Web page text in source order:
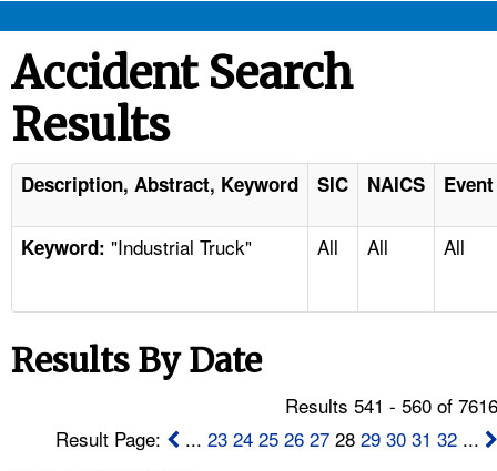
STANDARDS
ENFORCEMENT
TOPICS
NEWS
CONTACT US
Accident Search
Results
Description, Abstract, Keyword SIC NAICS
Keyword: "Industrial Truck" All All All
Results By Date
Results 541 - 560 of
Result Page:
...23 24 25 26 27 2829 30 31 32 ...